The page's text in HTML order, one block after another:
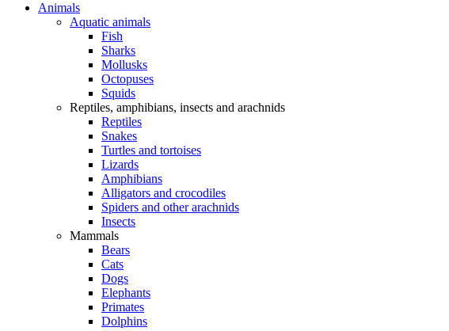
Animals
Aquatic animals
Fish
Sharks
Mollusks
Octopuses
Squids
Reptiles, amphibians, insects and arachnids
Reptiles
Snakes
Turtles and tortoises
Lizards
Amphibians
Alligators and crocodiles
Spiders and other arachnids
Insects
Mammals
Bears
Cats
Dogs
Elephants
Primates
Dolphins